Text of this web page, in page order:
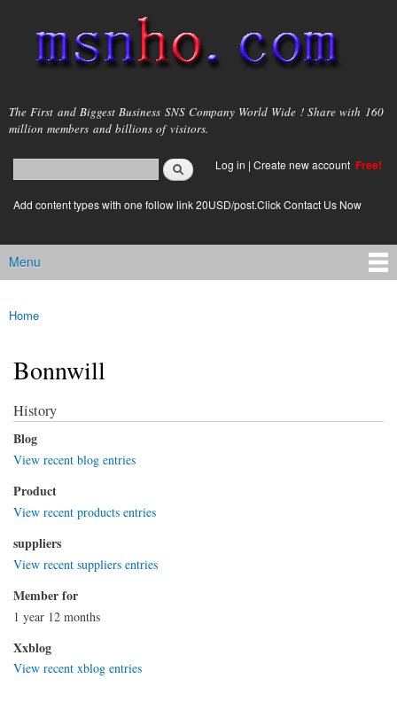
main
content
msnho.com
The First and Biggest Business SNS Company World Wide ! Share with 160
million members and billions of visitors.
Search form
login link
Log in | Create new account Free!
Add content types with one follow link 20USD/post.Click Contact Us Now
Main menu
Menu
You are here
Home
Bonnwill
History
Blog
View recent blog entries
Product
View recent products entries
suppliers
View recent suppliers entries
Member for
1 year 12 months
Xxblog
View recent xblog entries